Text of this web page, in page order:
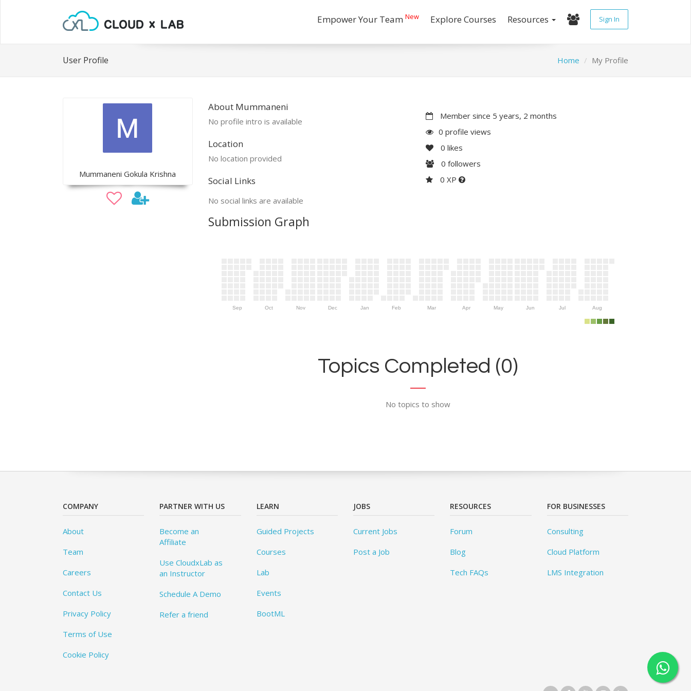
Empower Your Team New Explore Courses Resources Sign In
User Profile Home My Profile
Mummaneni Gokula Krishna
About Mummaneni
No profile intro is available
Location
No location provided
Social Links
No social links are available
Member since 5 years, 2 months
0 profile views
0 likes
0 followers
0 XP
Submission Graph
Sep Oct Nov Dec Jan Feb Mar Apr May Jun Jul Aug
Topics Completed (0)
No topics to show
COMPANY
About
Team
Careers
Contact Us
Privacy Policy
Terms of Use
Cookie Policy
PARTNER WITH US
Become an
Affiliate
Use CloudxLab as
an Instructor
Schedule A Demo
Refer a friend
LEARN
Guided Projects
Courses
Lab
Events
BootML
JOBS
Current Jobs
Post a Job
RESOURCES
Forum
Blog
Tech FAQs
FOR BUSINESSES
Consulting
Cloud Platform
LMS Integration